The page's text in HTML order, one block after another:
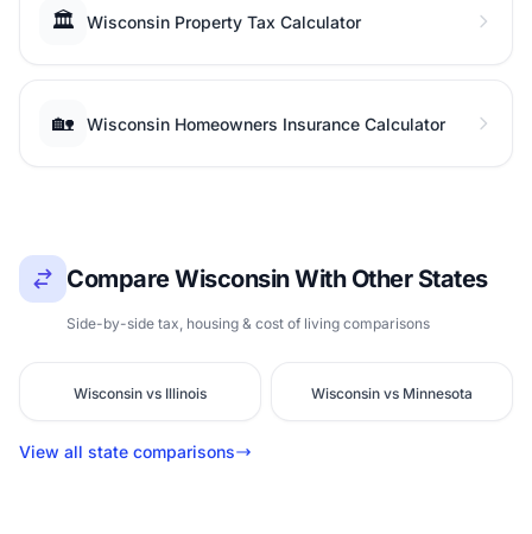
🏛️ Wisconsin Property Tax Calculator
🏡 Wisconsin Homeowners Insurance Calculator
Compare Wisconsin With Other States
Side-by-side tax, housing & cost of living comparisons
Wisconsin vs Illinois Wisconsin vs Minnesota
View all state comparisons